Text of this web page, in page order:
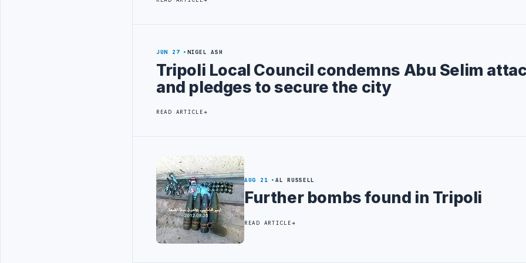
JUN 27 NIGEL ASH
Tripoli Local Council condemns Abu Selim
and pledges to secure the city
READ ARTICLE
AUG 21 AL RUSSELL
Further bombs found in Tripoli
READ ARTICLE